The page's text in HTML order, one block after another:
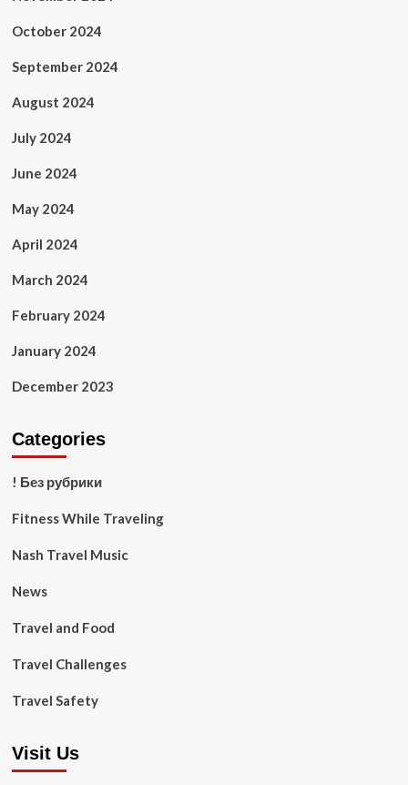
October 2024
September 2024
August 2024
July 2024
June 2024
May 2024
April 2024
March 2024
February 2024
January 2024
December 2023
Categories
! Без рубрики
Fitness While Traveling
Nash Travel Music
News
Travel and Food
Travel Challenges
Travel Safety
Visit Us